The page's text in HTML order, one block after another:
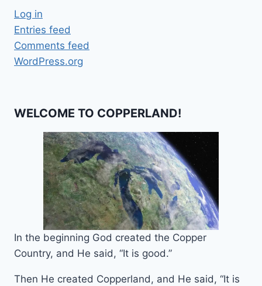
Log in
Entries feed
Comments feed
WordPress.org
WELCOME TO COPPERLAND!
In the beginning God created the Copper
Country, and He said, “It is good.”
Then He created Copperland, and He said, “It is